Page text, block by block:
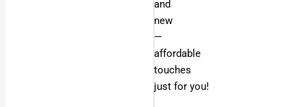
and
new
—
affordable
touches
just for you!